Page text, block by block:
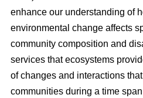
enhance our understanding of
environmental change affects
community composition and
services that ecosystems
of changes and interactions
communities during a time